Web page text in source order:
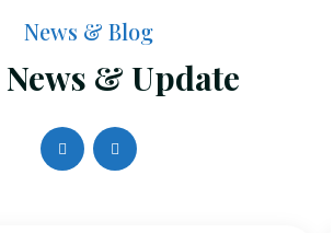
News & Blog
& Update